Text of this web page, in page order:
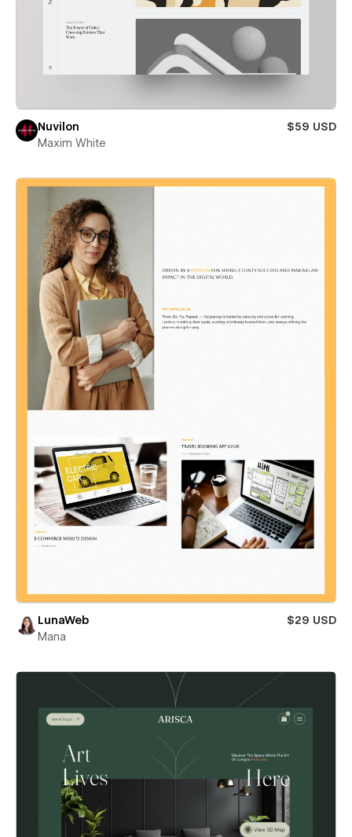
Nuvilon
$59 USD
Maxim White
LunaWeb
$29 USD
Mana